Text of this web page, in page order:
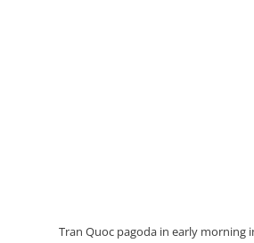
Tran Quoc pagoda in early morning